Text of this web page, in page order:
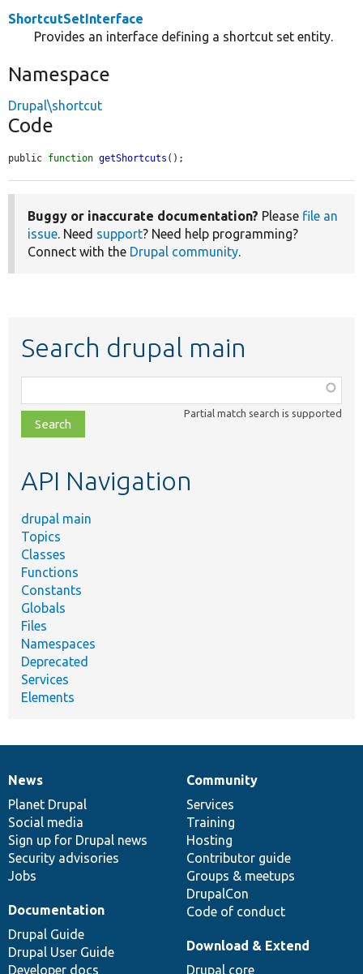
ShortcutSetInterface
Provides an interface defining a shortcut set entity.
Namespace
Drupal\shortcut
Code
public function getShortcuts ();
Buggy or inaccurate documentation? Please file an
issue. Need support? Need help programming?
Connect with the Drupal community.
Search drupal main
class,
file,
topic,
Partial match search is supported
API Navigation
drupal main
Topics
Classes
Functions
Constants
Globals
Files
Namespaces
Deprecated
Services
Elements
News
items
News
Planet Drupal
Social media
Sign up for Drupal news
Security advisories
Jobs
Our
community
Community
Services
Training
Hosting
Contributor guide
Groups & meetups
DrupalCon
Code of conduct
Documentation
Documentation
Drupal Guide
Drupal User Guide
Developer docs
Drupal
code
base
Download & Extend
Drupal core
Governance
of
community